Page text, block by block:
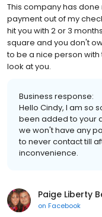
This company has
payment out of my
hit you with 2 or 3
square and you don't
to be a nice person with
look at you.
Business response:
Hello Cindy, I am so
been added to your
we won't have any
to never contact till
inconvenience.
Paige Liberty
on Facebook